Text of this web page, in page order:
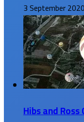
3 September 2020
Hibs and